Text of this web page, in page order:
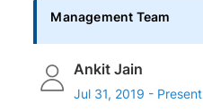
Management Team
Ankit Jain
Jul 31, 2019 - Present